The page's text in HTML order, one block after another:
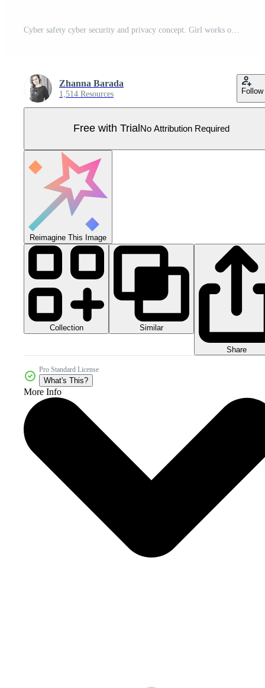
Zhanna Barada
1,514 Resources Follow
Free with Trial No Attribution Required
Reimagine This Image
Collection Similar
Share
Pro Standard License
What's This?
More Info